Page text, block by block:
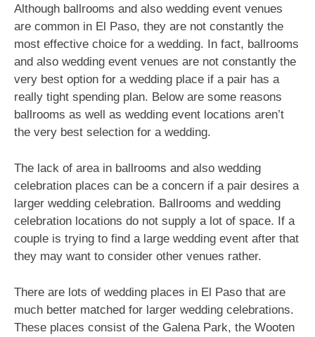
Although ballrooms and also wedding event venues
are common in El Paso, they are not constantly the
most effective choice for a wedding. In fact, ballrooms
and also wedding event venues are not constantly the
very best option for a wedding place if a pair has a
really tight spending plan. Below are some reasons
ballrooms as well as wedding event locations aren’t
the very best selection for a wedding.
The lack of area in ballrooms and also wedding
celebration places can be a concern if a pair desires a
larger wedding celebration. Ballrooms and wedding
celebration locations do not supply a lot of space. If a
couple is trying to find a large wedding event after that
they may want to consider other venues rather.
There are lots of wedding places in El Paso that are
much better matched for larger wedding celebrations.
These places consist of the Galena Park, the Wooten